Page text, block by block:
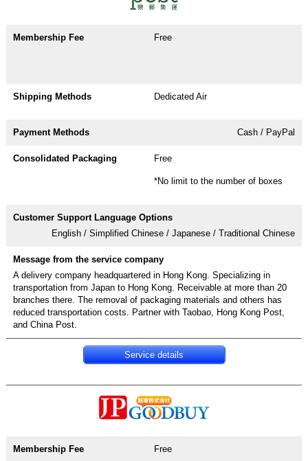
Free
Dedicated Air
Cash / PayPal
Free
*No limit to the number of boxes
English / Simplified Chinese / Japanese / Traditional Chinese
A delivery company headquartered in Hong Kong. Specializing in
transportation from Japan to Hong Kong. Receivable at more than 20
branches there. The removal of packaging materials and others has
reduced transportation costs. Partner with Taobao, Hong Kong Post,
and China Post.
Service details
Free